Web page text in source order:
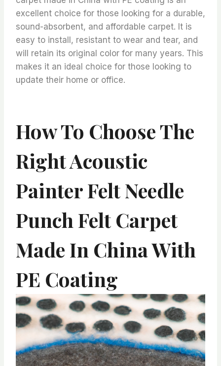
excellent choice for those looking for a durable,
sound-absorbent, and affordable carpet. It is
easy to install, resistant to wear and tear, and
will retain its original color for many years. This
makes it an ideal choice for those looking to
update their home or office.
How To Choose The
Right Acoustic
Painter Felt Needle
Punch Felt Carpet
Made In China With
PE Coating